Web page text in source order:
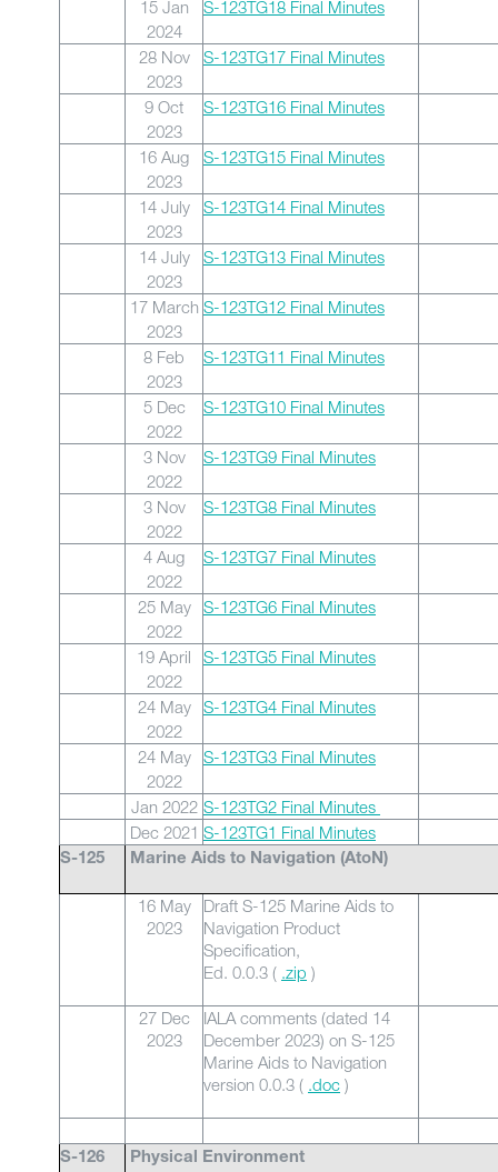
15 Jan
2024
S-123TG18 Final Minutes
28 Nov
2023
S-123TG17 Final Minutes
9 Oct
2023
S-123TG16 Final Minutes
16 Aug
2023
S-123TG15 Final Minutes
14 July
2023
S-123TG14 Final Minutes
14 July
2023
S-123TG13 Final Minutes
17 March
2023
S-123TG12 Final Minutes
8 Feb
2023
S-123TG11 Final Minutes
5 Dec
2022
S-123TG10 Final Minutes
3 Nov
2022
S-123TG9 Final Minutes
3 Nov
2022
S-123TG8 Final Minutes
4 Aug
2022
S-123TG7 Final Minutes
25 May
2022
S-123TG6 Final Minutes
19 April
2022
S-123TG5 Final Minutes
24 May
2022
S-123TG4 Final Minutes
24 May
2022
S-123TG3 Final Minutes
Jan 2022 S-123TG2 Final Minutes
Dec 2021 S-123TG1 Final Minutes
S-125 Marine Aids to Navigation (AtoN)
16 May
2023
Draft S-125 Marine Aids to
Navigation Product
Specification,
Ed. 0.0.3 ( .zip )
27 Dec
2023
IALA comments (dated 14
December 2023) on S-125
Marine Aids to Navigation
version 0.0.3 ( .doc )
S-126 Physical Environment